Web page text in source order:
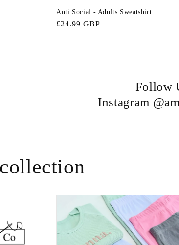
Anti Social - Adults Sweatshirt
Regular
£24.99 GBP
Follow
Instagram